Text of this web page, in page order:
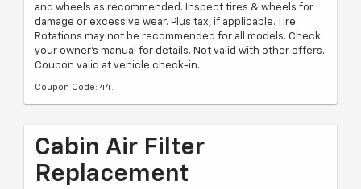
and wheels as recommended. Inspect tires & wheels for
damage or excessive wear. Plus tax, if applicable. Tire
Rotations may not be recommended for all models. Check
your owner's manual for details. Not valid with other offers.
Coupon valid at vehicle check-in.
Coupon Code: 44.
Cabin Air Filter
Replacement